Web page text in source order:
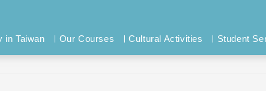
in Taiwan Our Courses Cultural Activities Student